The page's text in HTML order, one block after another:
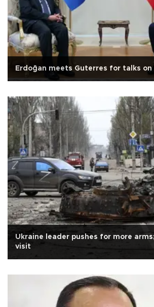
Erdoğan meets Guterres for talks on
Ukraine leader pushes for more
visit